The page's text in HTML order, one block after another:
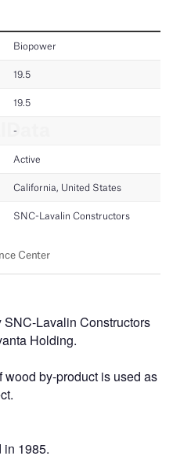
Lavalin Constructors
Holding.
by-product is used as
in 1985.